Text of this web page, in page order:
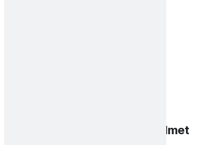
Front cover lens for Scout helmet